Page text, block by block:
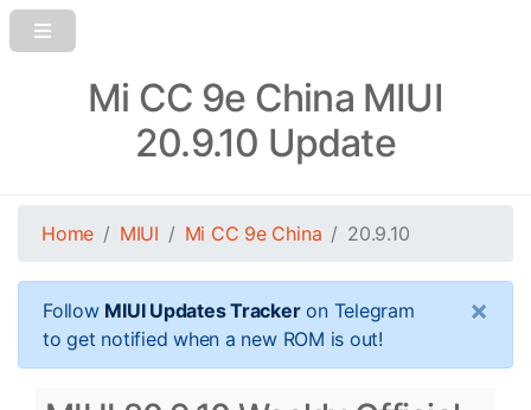
Mi CC 9e China MIUI
20.9.10 Update
Home MIUI Mi CC 9e China 20.9.10
Follow MIUI Updates Trackeron Telegram
to get notified when a new ROM is out!
×